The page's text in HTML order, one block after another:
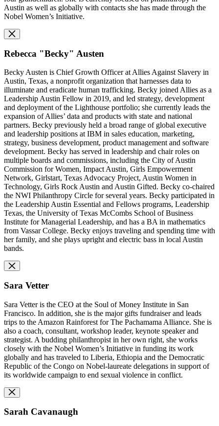
Austin as well as globally with contacts she has made through the
Nobel Women’s Initiative.
Rebecca "Becky" Austen
Becky Austen is Chief Growth Officer at Allies Against Slavery in
Austin, Texas, a nonprofit organization that harnesses data to
illuminate and eradicate human trafficking. Becky joined Allies as a
Leadership Austin Fellow in 2019, and led strategy, development
and deployment of the Lighthouse portfolio; she currently leads the
expansion of Allies’ data and products with state and national
partners. Becky previously held a broad range of global executive
and leadership positions at IBM in sales education, marketing,
strategy, business development, product management and software
development. Becky has served in leadership and chair roles on
multiple boards and commissions, including the City of Austin
Commission for Women, Impact Austin, Girls Empowerment
Network, Girlstart, Texas Advocacy Project, Austin Women in
Technology, Girls Rock Austin and Austin Gifted. Becky co-chaired
the NWI Philanthropy Circle for several years. Becky participated in
the Leadership Austin Essential and Fellows programs, Leadership
Texas, the University of Texas McCombs School of Business
Institute for Managerial Leadership, and has a BA in mathematics
from Vassar College. Becky enjoys traveling and spending time with
her family, and she plays upright and electric bass in local Austin
bands.
Sara Vetter
Sara Vetter is the CEO at the Soul of Money Institute in San
Francisco. In addition, she is the major gifts fundraiser and leads
trips to the Amazon Rainforest for The Pachamama Alliance. She is
also a coach, consultant, workshop leader, keynote speaker and
strategist. A budding philanthropist in her own right, she works
closely with the Nobel Women’s Initiative in funding its work
globally and has traveled to Liberia, Ethiopia and the Democratic
Republic of the Congo on Nobel-laureate delegations in support of
its worldwide campaign to end sexual violence in conflict.
Sarah Cavanaugh